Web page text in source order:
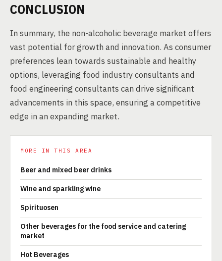
CONCLUSION
In summary, the non-alcoholic beverage market offers
vast potential for growth and innovation. As consumer
preferences lean towards sustainable and healthy
options, leveraging food industry consultants and
food engineering consultants can drive significant
advancements in this space, ensuring a competitive
edge in an expanding market.
MORE IN THIS AREA
Beer and mixed beer drinks
Wine and sparkling wine
Spirituosen
Other beverages for the food service and catering
market
Hot Beverages